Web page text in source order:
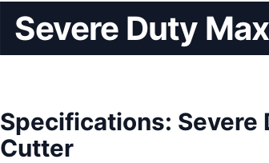
Severe Duty
Specifications: Severe
Cutter